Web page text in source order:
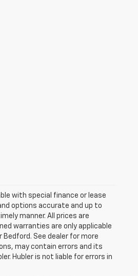
with special finance or lease
options accurate and up to
manner. All prices are
warranties are only applicable
See dealer for more
may contain errors and its
Hubler is not liable for errors in